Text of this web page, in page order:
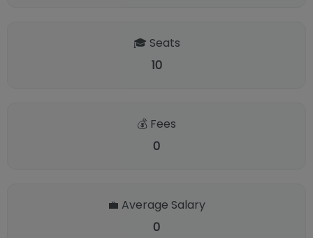
🎓 Seats
10
💰 Fees
0
💼 Average Salary
0